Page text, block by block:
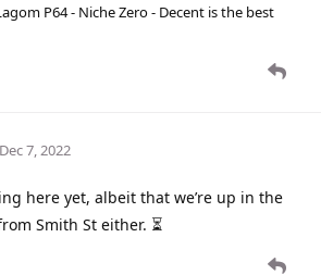
P64 - Niche Zero - Decent is the best
Dec 7, 2022
here yet, albeit that we’re up in the
Smith St either. ⏳